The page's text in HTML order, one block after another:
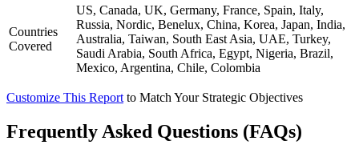
Countries
Covered
US, Canada, UK, Germany, France, Spain, Italy,
Russia, Nordic, Benelux, China, Korea, Japan, India,
Australia, Taiwan, South East Asia, UAE, Turkey,
Saudi Arabia, South Africa, Egypt, Nigeria, Brazil,
Mexico, Argentina, Chile, Colombia
Customize This Report to Match Your Strategic Objectives
Frequently Asked Questions (FAQs)